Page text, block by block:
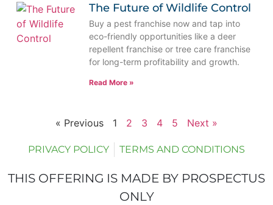
The Future of Wildlife Control
Buy a pest franchise now and tap into
eco-friendly opportunities like a deer
repellent franchise or tree care franchise
for long-term profitability and growth.
Read More »
« Previous 1 2 3 4 5 Next »
PRIVACY POLICY TERMS AND CONDITIONS
THIS OFFERING IS MADE BY PROSPECTUS
ONLY